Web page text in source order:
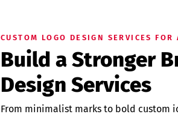
CUSTOM LOGO DESIGN SERVICES
Build a Stronger
Design Services
From minimalist marks to bold custom